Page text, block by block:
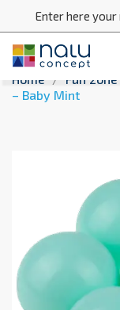
Enter here
Home Fun zone
– Baby Mint